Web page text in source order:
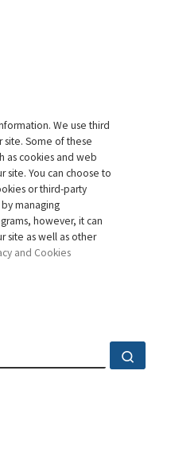
We use third
Some of these
as cookies and web
site. You can choose to
or third-party
managing
however, it can
site as well as other
and Cookies